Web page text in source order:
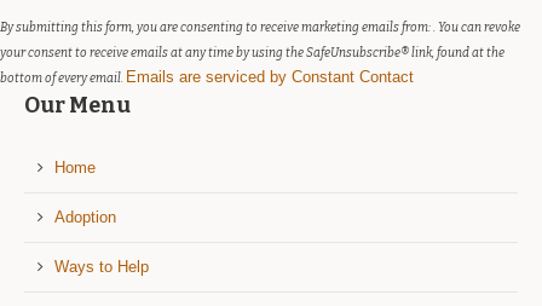
field
blank.
By submitting this form, you are consenting to receive marketing emails from: . You can revoke
your consent to receive emails at any time by using the SafeUnsubscribe® link, found at the
bottom of every email. Emails are serviced by Constant Contact
Our Menu
Home
Adoption
Ways to Help